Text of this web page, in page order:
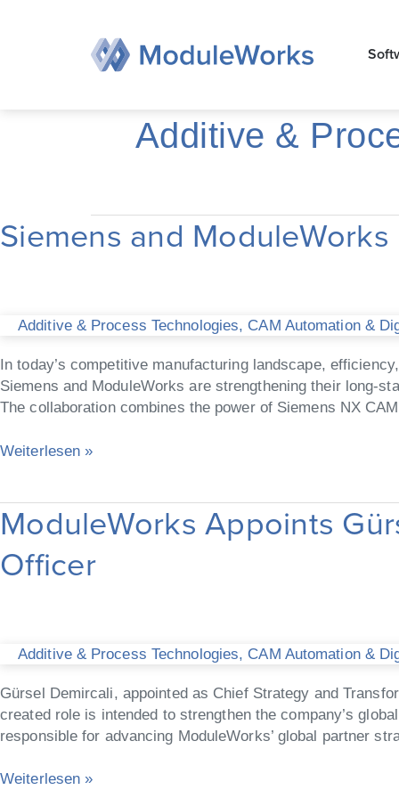
Additive &
Siemens and
Additive & Process Technologies, CAM Automation &
In today’s competitive manufacturing landscape,
Siemens and ModuleWorks are strengthening their long-
The collaboration combines the power of Siemens NX
Siemens
and
Toolpath
in
NX
CAM
Weiterlesen »
ModuleWorks Appoints
Officer
Additive & Process Technologies, CAM Automation &
Gürsel Demircali, appointed as Chief Strategy and
created role is intended to strengthen the company’s
responsible for advancing ModuleWorks’ global partner
ModuleWorks Appoints
Gürsel Demircali as
Chief
Strategy
Weiterlesen »